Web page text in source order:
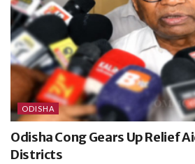
ODISHA
Odisha Cong Gears Up Relief
Districts